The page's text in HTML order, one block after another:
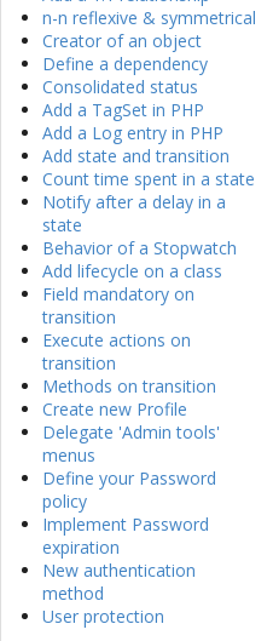
n-n reflexive & symmetrical
Creator of an object
Define a dependency
Consolidated status
Add a TagSet in PHP
Add a Log entry in PHP
Add state and transition
Count time spent in a state
Notify after a delay in a
state
Behavior of a Stopwatch
Add lifecycle on a class
Field mandatory on
transition
Execute actions on
transition
Methods on transition
Create new Profile
Delegate 'Admin tools'
menus
Define your Password
policy
Implement Password
expiration
New authentication
method
User protection